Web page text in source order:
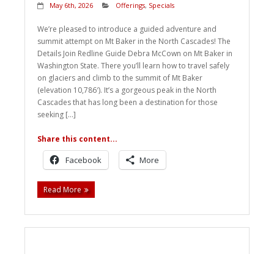
May 6th, 2026 Offerings, Specials
We’re pleased to introduce a guided adventure and
summit attempt on Mt Baker in the North Cascades! The
Details Join Redline Guide Debra McCown on Mt Baker in
Washington State. There you’ll learn how to travel safely
on glaciers and climb to the summit of Mt Baker
(elevation 10,786′). It’s a gorgeous peak in the North
Cascades that has long been a destination for those
seeking […]
Share this content...
Facebook More
Read More